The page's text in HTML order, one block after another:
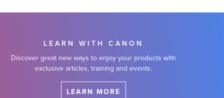
LEARN WITH CANON
Discover great new ways to enjoy your products with
exclusive articles, training and events.
LEARN MORE